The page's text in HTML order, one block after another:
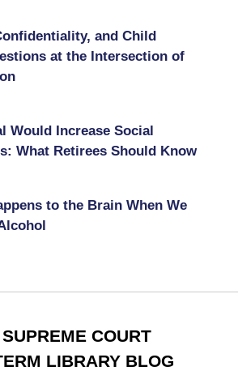
and Child
at the Intersection of
Would Increase Social
What Retirees Should Know
to the Brain When We
COURT
LIBRARY BLOG